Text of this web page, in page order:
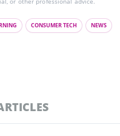
CONSUMER TECH NEWS